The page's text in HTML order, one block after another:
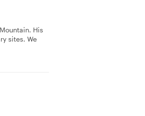
His
sites. We